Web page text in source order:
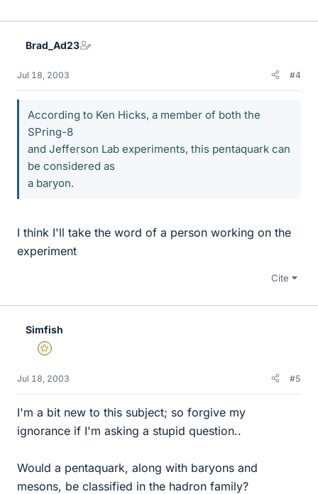
Brad_Ad23
Jul 18, 2003 #4
According to Ken Hicks, a member of both the
SPring-8
and Jefferson Lab experiments, this pentaquark can
be considered as
a baryon.
I think I'll take the word of a person working on the
experiment
Cite
Simfish
Gold Member
Jul 18, 2003 #5
I'm a bit new to this subject; so forgive my
ignorance if I'm asking a stupid question..
Would a pentaquark, along with baryons and
mesons, be classified in the hadron family?